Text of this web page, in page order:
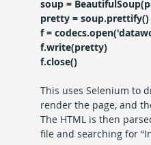
soup =
pretty = soup.prettify()
f =
f.write(pretty)
f.close()
This uses Selenium to
render the page, and
The HTML is then
file and searching for